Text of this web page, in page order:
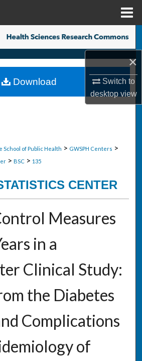
×
Switch to
desktopview
Search
Collections
My Account
of Public Health > GWSPH Centers >
> BSC > 135
CENTER
Measures
in a
Clinical Study:
the Diabetes
Complications
of
Download